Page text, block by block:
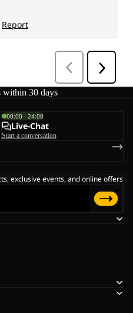
within 30 days
00:00 - 24:00
Live-Chat
Start a conversation
exclusive events, and online offers